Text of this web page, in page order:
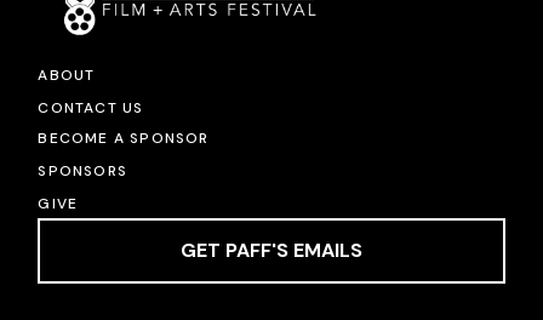
ABOUT
CONTACT US
BECOME A SPONSOR
SPONSORS
GIVE
GET PAFF'S EMAILS